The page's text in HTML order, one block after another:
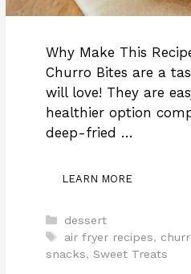
Why Make This
Churro Bites are a
will love! They are
healthier option
deep-fried …
LEARN MORE
Categories
dessert
Tags
air fryer recipes,
snacks, Sweet Treats